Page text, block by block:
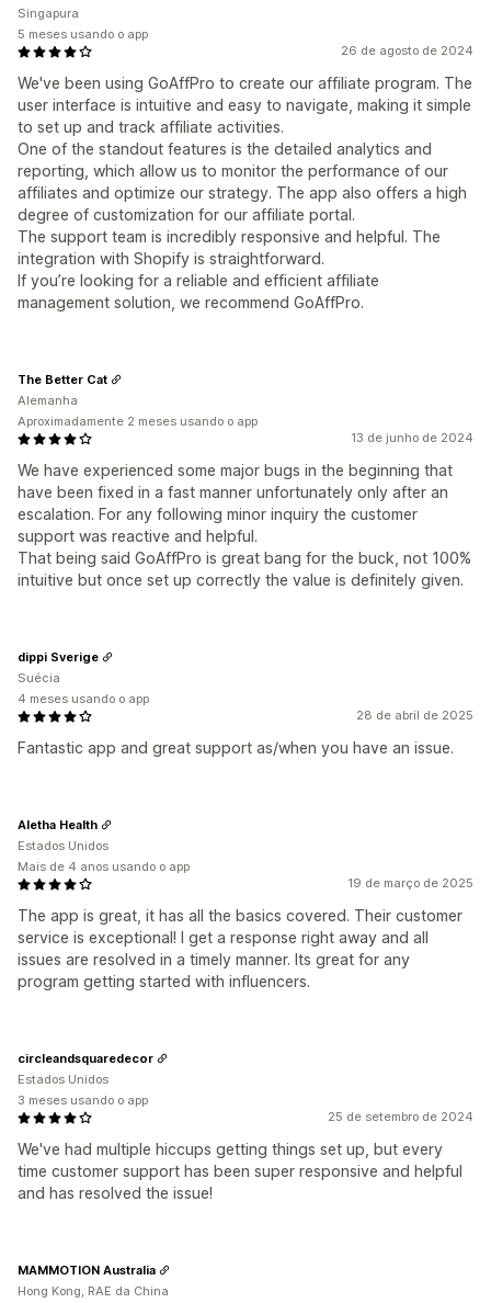
26 de agosto de 2024
We've been using GoAffPro to create our affiliate program. The
user interface is intuitive and easy to navigate, making it simple
to set up and track affiliate activities.
One of the standout features is the detailed analytics and
reporting, which allow us to monitor the performance of our
affiliates and optimize our strategy. The app also offers a high
degree of customization for our affiliate portal.
The support team is incredibly responsive and helpful. The
integration with Shopify is straightforward.
If you’re looking for a reliable and efficient affiliate
management solution, we recommend GoAffPro.
Singapura
5 meses usando o app
13 de junho de 2024
We have experienced some major bugs in the beginning that
have been fixed in a fast manner unfortunately only after an
escalation. For any following minor inquiry the customer
support was reactive and helpful.
That being said GoAffPro is great bang for the buck, not 100%
intuitive but once set up correctly the value is definitely given.
The Better Cat
Alemanha
Aproximadamente 2 meses usando o app
28 de abril de 2025
Fantastic app and great support as/when you have an issue.
dippi Sverige
Suécia
4 meses usando o app
19 de março de 2025
The app is great, it has all the basics covered. Their customer
service is exceptional! I get a response right away and all
issues are resolved in a timely manner. Its great for any
program getting started with influencers.
Aletha Health
Estados Unidos
Mais de 4 anos usando o app
25 de setembro de 2024
We've had multiple hiccups getting things set up, but every
time customer support has been super responsive and helpful
and has resolved the issue!
circleandsquaredecor
Estados Unidos
3 meses usando o app
MAMMOTION Australia
Hong Kong, RAE da China